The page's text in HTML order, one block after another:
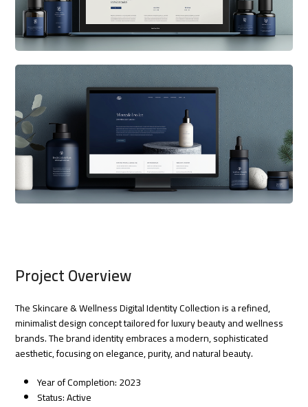
Project Overview
The Skincare & Wellness Digital Identity Collection is a refined,
minimalist design concept tailored for luxury beauty and wellness
brands. The brand identity embraces a modern, sophisticated
aesthetic, focusing on elegance, purity, and natural beauty.
Year of Completion: 2023
Status: Active